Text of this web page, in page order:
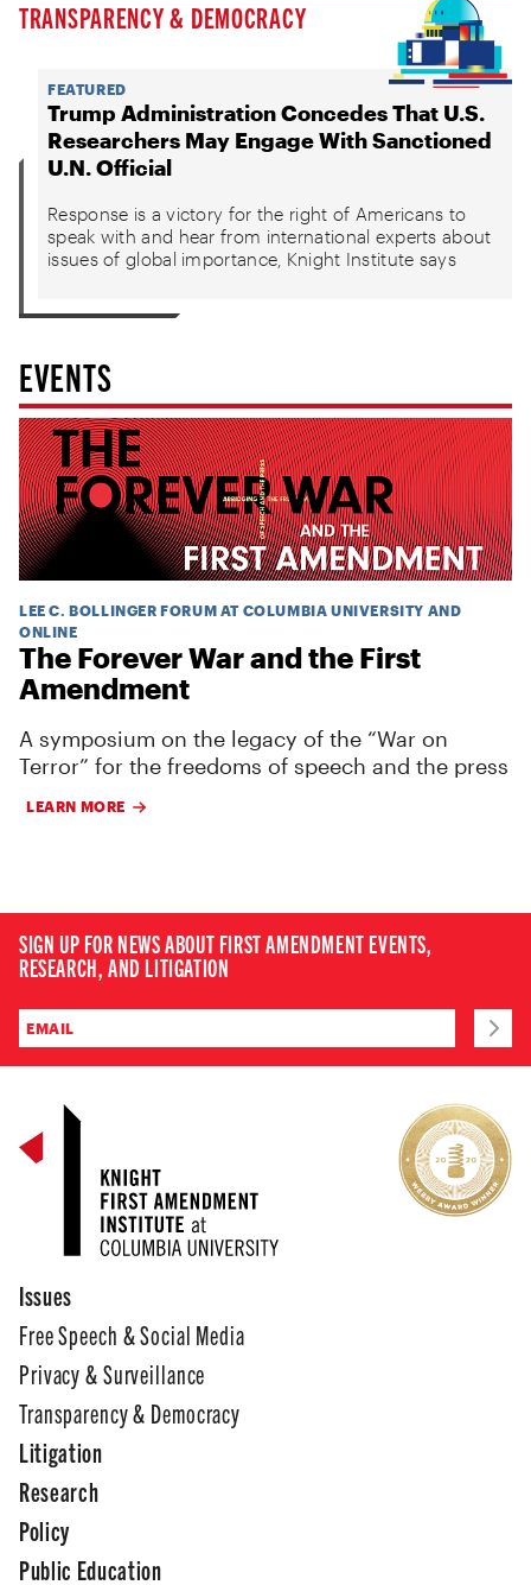
TRANSPARENCY & DEMOCRACY
FEATURED
Trump Administration Concedes That U.S.
Researchers May Engage With Sanctioned
U.N. Official
Response is a victory for the right of Americans to
speak with and hear from international experts about
issues of global importance, Knight Institute says
EVENTS
LEE C. BOLLINGER FORUM AT COLUMBIA UNIVERSITY AND
ONLINE
The Forever War and the First
Amendment
A symposium on the legacy of the “War on
Terror” for the freedoms of speech and the press
LEARN MORE
SIGN UP FOR NEWS ABOUT FIRST AMENDMENT EVENTS,
RESEARCH, AND LITIGATION
Issues
Free Speech & Social Media
Privacy & Surveillance
Transparency & Democracy
Litigation
Research
Policy
Public Education